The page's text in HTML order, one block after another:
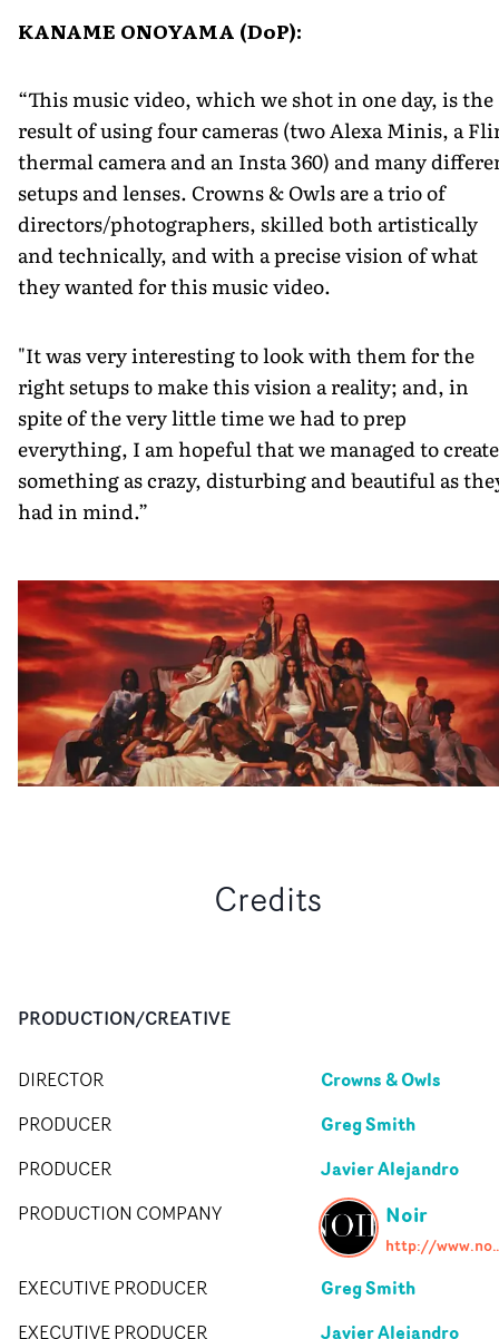
KANAME ONOYAMA (DoP):
“This music video, which we shot in one day, is the
result of using four cameras (two Alexa Minis, a
thermal camera and an Insta 360) and many
setups and lenses. Crowns & Owls are a trio of
directors/photographers, skilled both artistically
and technically, and with a precise vision of what
they wanted for this music video.
"It was very interesting to look with them for the
right setups to make this vision a reality; and, in
spite of the very little time we had to prep
everything, I am hopeful that we managed to create
something as crazy, disturbing and beautiful as
had in mind.”
Credits
PRODUCTION/CREATIVE
DIRECTOR Crowns & Owls
PRODUCER Greg Smith
PRODUCER Javier Alejandro
PRODUCTION COMPANY Noir
http://
EXECUTIVE PRODUCER Greg Smith
EXECUTIVE PRODUCER Javier Alejandro